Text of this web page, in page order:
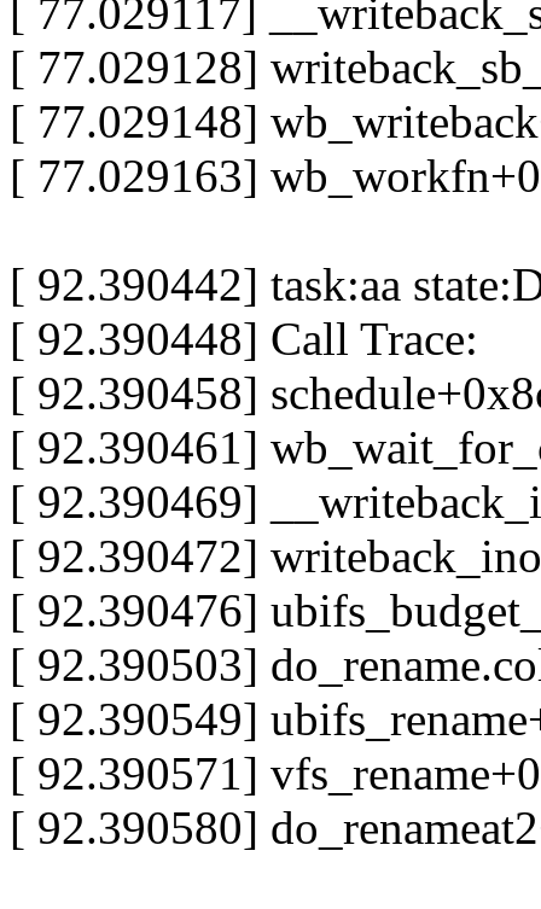
[ 77.029117]
[ 77.029128]
[ 77.029148]
[ 77.029163]
[ 92.390442] task:aa
[ 92.390448] Call Trace:
[ 92.390458]
[ 92.390461]
[ 92.390469]
[ 92.390472]
[ 92.390476]
[ 92.390503]
[ 92.390549]
[ 92.390571]
[ 92.390580]